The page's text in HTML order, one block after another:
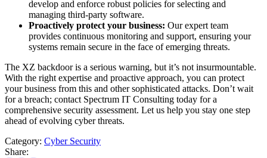
develop and enforce robust policies for selecting and
managing third-party software.
Proactively protect your business: Our expert team
provides continuous monitoring and support, ensuring your
systems remain secure in the face of emerging threats.
The XZ backdoor is a serious warning, but it’s not insurmountable.
With the right expertise and proactive approach, you can protect
your business from this and other sophisticated attacks. Don’t wait
for a breach; contact Spectrum IT Consulting today for a
comprehensive security assessment. Let us help you stay one step
ahead of evolving cyber threats.
Category: Cyber Security
Share: